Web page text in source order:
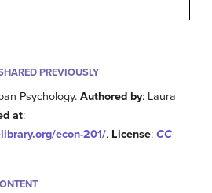
PREVIOUSLY
Psychology.Authored by: Laura
at:
econ-201/. License: CC